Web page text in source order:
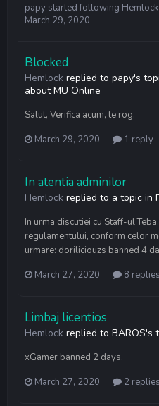
papy started following Hemlock
March 29, 2020
Blocked
Hemlock replied to papy's
about MU Online
Salut, Verifica acum, te rog.
March 29, 2020
1 reply
In atentia adminilor
Hemlock replied to a topic in
In urma discutiei cu Staff-ul
regulamentului, conform celor
urmare: doriliciouzs banned 4
March 27, 2020
8 replies
Limbaj licentios
Hemlock replied to BAROS's
xGamer banned 2 days.
March 27, 2020
2 replies